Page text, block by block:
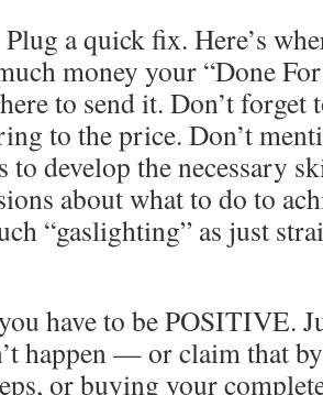
a quick fix. Here’s
money your “Done
to send it. Don’t forget
to the price. Don’t
to develop the necessary
about what to do to
“gaslighting” as just
have to be POSITIVE.
happen — or claim that
or buying your